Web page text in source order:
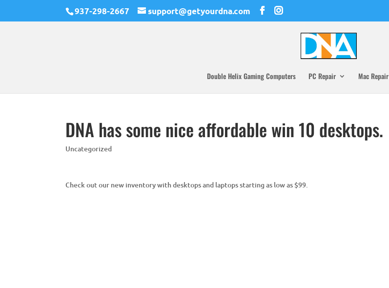
937-298-2667 support@getyourdna.com
Double Helix Gaming Computers PC Repair Mac Repair
DNA has some nice affordable win 10 desktops.
Uncategorized
Check out our new inventory with desktops and laptops starting as low as $99.